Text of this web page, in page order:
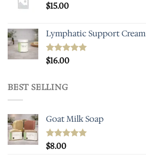
$15.00
Lymphatic Support Cream
Rated5.00
$16.00
BEST SELLING
Goat Milk Soap
Rated
$8.00